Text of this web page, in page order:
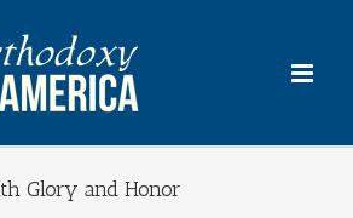
Glory and Honor